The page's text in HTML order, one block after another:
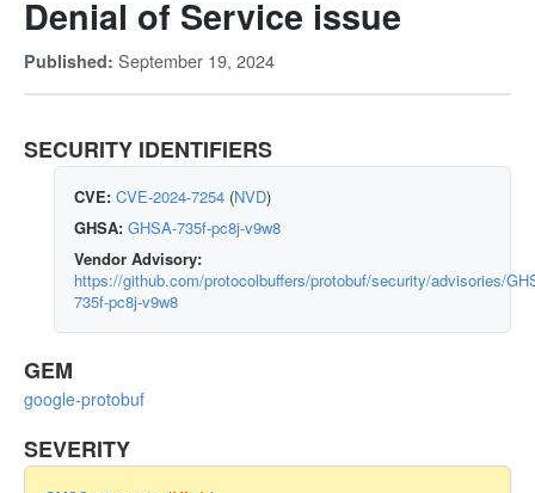
Denial of Service issue
Published: September 19, 2024
SECURITY IDENTIFIERS
CVE: CVE-2024-7254 (NVD)
GHSA: GHSA-735f-pc8j-v9w8
Vendor Advisory:
https://github.com/protocolbuffers/protobuf/security/advisories/
735f-pc8j-v9w8
GEM
google-protobuf
SEVERITY